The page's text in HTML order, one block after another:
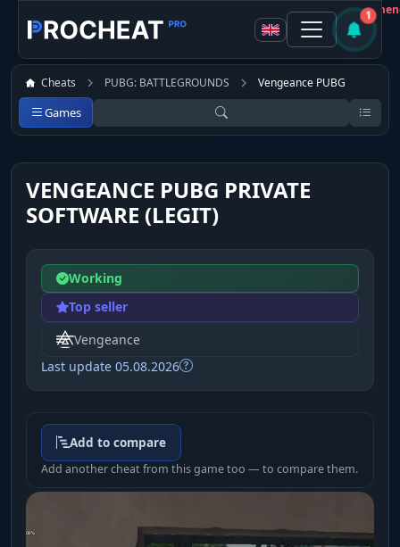
1
Cheats PUBG: BATTLEGROUNDS Vengeance PUBG
Games
VENGEANCE PUBG PRIVATE
SOFTWARE (LEGIT)
Working
Top seller
Vengeance
Last update 05.08.2026
Add to compare
Add another cheat from this game too — to compare them.
Not